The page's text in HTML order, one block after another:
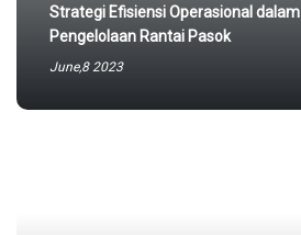
Strategi Efisiensi Operasional dalam
Pengelolaan Rantai Pasok
June,8 2023